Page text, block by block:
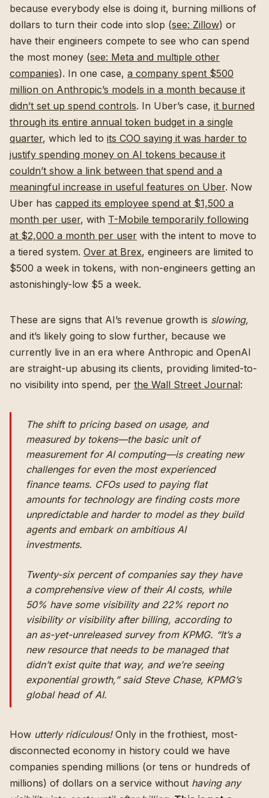
because everybody else is doing it, burning millions of
dollars to turn their code into slop (see: Zillow) or
have their engineers compete to see who can spend
the most money (see: Meta and multiple other
companies). In one case, a company spent $500
million on Anthropic’s models in a month because it
didn’t set up spend controls. In Uber’s case, it burned
through its entire annual token budget in a single
quarter, which led to its COO saying it was harder to
justify spending money on AI tokens because it
couldn’t show a link between that spend and a
meaningful increase in useful features on Uber. Now
Uber has capped its employee spend at $1,500 a
month per user, with T-Mobile temporarily following
at $2,000 a month per user with the intent to move to
a tiered system. Over at Brex, engineers are limited to
$500 a week in tokens, with non-engineers getting an
astonishingly-low $5 a week.
These are signs that AI’s revenue growth is slowing,
and it’s likely going to slow further, because we
currently live in an era where Anthropic and OpenAI
are straight-up abusing its clients, providing limited-to-
no visibility into spend, per the Wall Street Journal:
The shift to pricing based on usage, and
measured by tokens—the basic unit of
measurement for AI computing—is creating new
challenges for even the most experienced
finance teams. CFOs used to paying flat
amounts for technology are finding costs more
unpredictable and harder to model as they build
agents and embark on ambitious AI
investments.
Twenty-six percent of companies say they have
a comprehensive view of their AI costs, while
50% have some visibility and 22% report no
visibility or visibility after billing, according to
an as-yet-unreleased survey from KPMG. “It’s a
new resource that needs to be managed that
didn’t exist quite that way, and we’re seeing
exponential growth,” said Steve Chase, KPMG’s
global head of AI.
How utterly ridiculous!Only in the frothiest, most-
disconnected economy in history could we have
companies spending millions (or tens or hundreds of
millions) of dollars on a service without having any